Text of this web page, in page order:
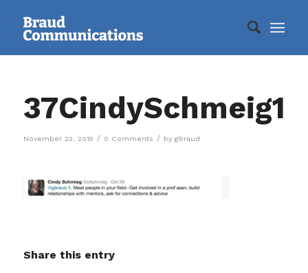
37CindySchmeig1
November 23, 2015 / 0 Comments / by gbraud
Share this entry